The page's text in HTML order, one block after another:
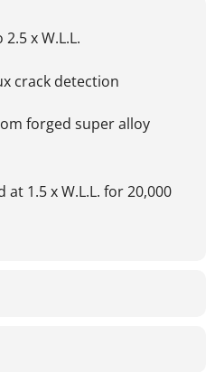
x W.L.L.
crack detection
forged super alloy
at 1.5 x W.L.L. for 20,000